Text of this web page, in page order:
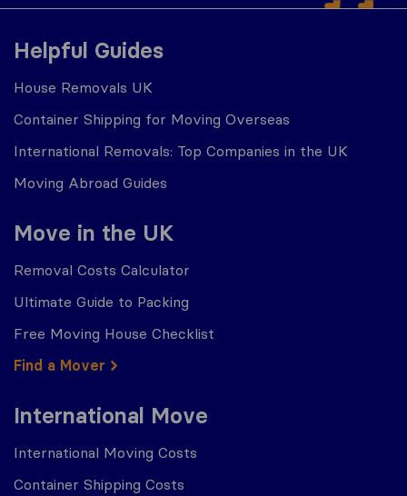
Helpful Guides
House Removals UK
Container Shipping for Moving Overseas
International Removals: Top Companies in the UK
Moving Abroad Guides
Move in the UK
Removal Costs Calculator
Ultimate Guide to Packing
Free Moving House Checklist
Find a Mover
International Move
International Moving Costs
Container Shipping Costs